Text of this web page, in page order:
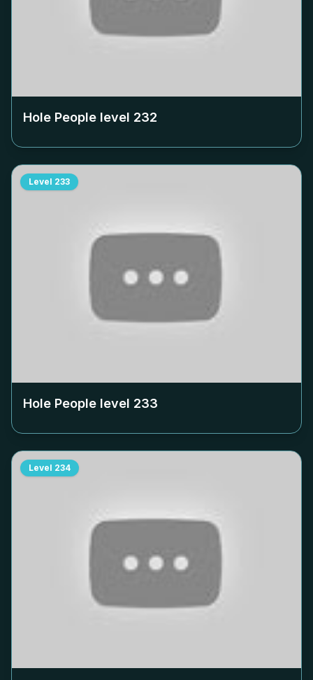
Hole People level 232
Level 233
Hole People level 233
Level 234